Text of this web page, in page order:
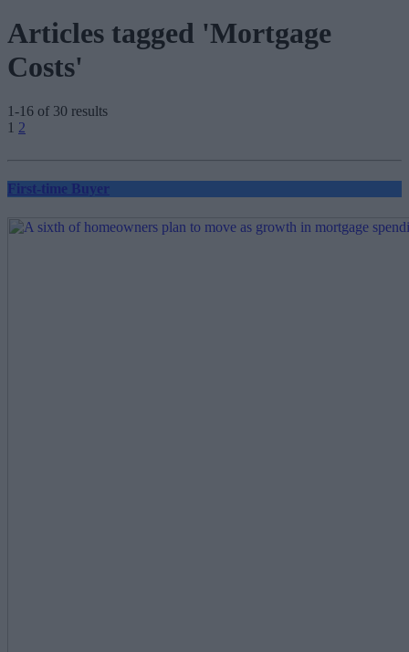
Articles tagged 'Mortgage
Costs'
1-16 of 30 results
Posts
pagination
1 2
First-time Buyer